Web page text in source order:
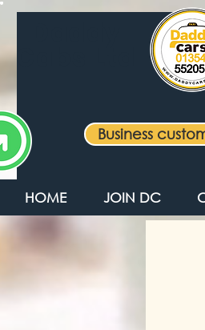
Cabs Ltd
Business
HOME JOIN DC